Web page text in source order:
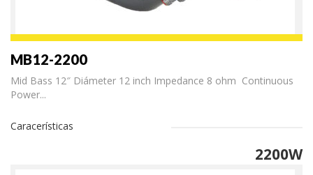
MB12-2200
Mid Bass 12″ Diámeter 12 inch Impedance 8 ohm Continuous
Power...
Caracerísticas
2200W